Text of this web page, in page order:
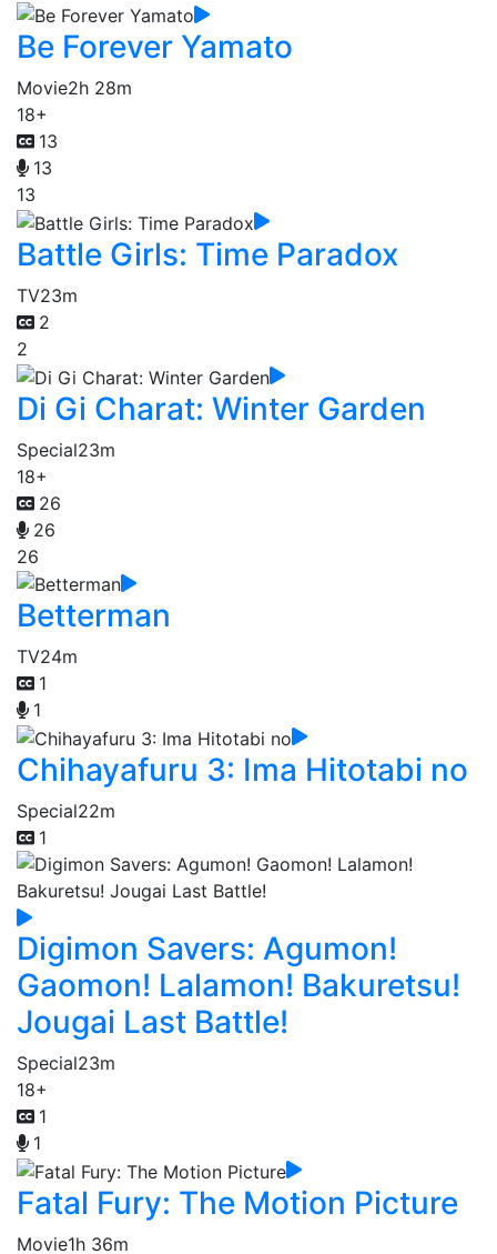
Be Forever Yamato
Movie2h 28m
18+
13
13
13
Battle Girls: Time Paradox
TV23m
2
2
Di Gi Charat: Winter Garden
Special23m
18+
26
26
26
Betterman
TV24m
1
1
Chihayafuru 3: Ima Hitotabi no
Special22m
1
Digimon Savers: Agumon!
Gaomon! Lalamon! Bakuretsu!
Jougai Last Battle!
Special23m
18+
1
1
Fatal Fury: The Motion Picture
Movie1h 36m